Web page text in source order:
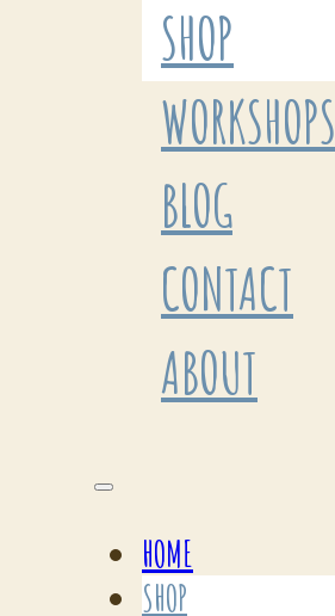
SHOP
WORKSHOPS
BLOG
CONTACT
ABOUT
HOME
SHOP